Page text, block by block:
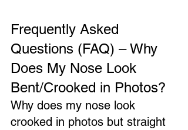
Frequently Asked
Questions (FAQ) – Why
Does My Nose Look
Bent/Crooked in Photos?
Why does my nose look
crooked in photos but straight